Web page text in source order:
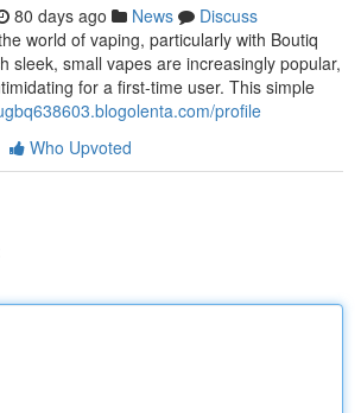
80 days ago News
Discuss
world of vaping, particularly with Boutiq
sleek, small vapes are increasingly popular,
for a first-time user. This simple
profile
Who Upvoted